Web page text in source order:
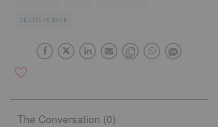
DEUTSCHE BANK
The Conversation (0)